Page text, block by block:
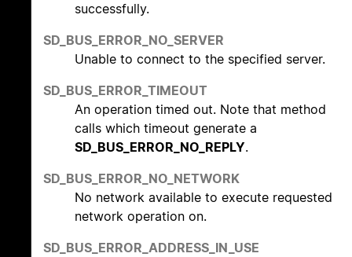
successfully.
SD_BUS_ERROR_NO_SERVER
Unable to connect to the specified server.
SD_BUS_ERROR_TIMEOUT
An operation timed out. Note that method
calls which timeout generate a
SD_BUS_ERROR_NO_REPLY.
SD_BUS_ERROR_NO_NETWORK
No network available to execute requested
network operation on.
SD_BUS_ERROR_ADDRESS_IN_USE